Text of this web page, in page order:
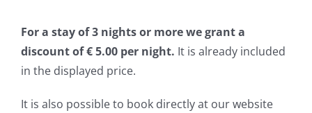
For a stay of 3 nights or more we grant a
discount of € 5.00 per night. It is already included
in the displayed price.
It is also possible to book directly at our website